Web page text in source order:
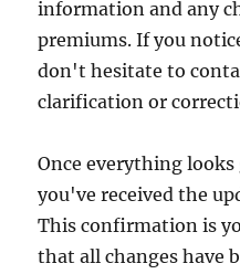
information and any
premiums. If you
don't hesitate to
clarification or
Once everything
you've received the
This confirmation is
that all changes have